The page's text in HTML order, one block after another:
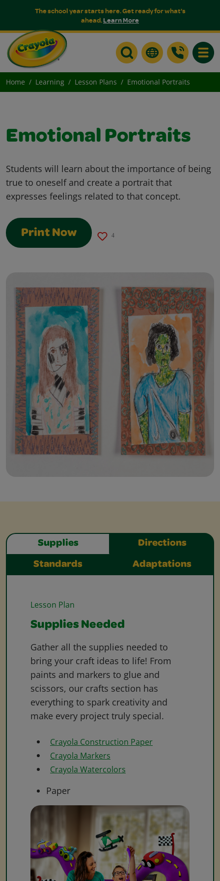
The school year starts here. Get ready for what's
ahead.Learn More
Home Learning Lesson Plans Emotional Portraits
Emotional Portraits
Students will learn about the importance of being
true to oneself and create a portrait that
expresses feelings related to that concept.
Print Now 4
Supplies Directions
Standards Adaptations
Lesson Plan
Supplies Needed
Gather all the supplies needed to
bring your craft ideas to life! From
paints and markers to glue and
scissors, our crafts section has
everything to spark creativity and
make every project truly special.
Crayola Construction Paper
Crayola Markers
Crayola Watercolors
Paper